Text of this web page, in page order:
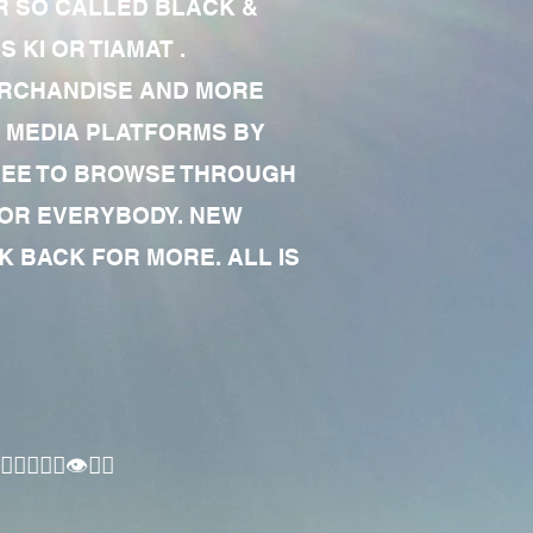
SO CALLED BLACK &
KI OR TIAMAT .
AND MORE
PLATFORMS BY
TO BROWSE THROUGH
EVERYBODY. NEW
BACK FOR MORE. ALL IS